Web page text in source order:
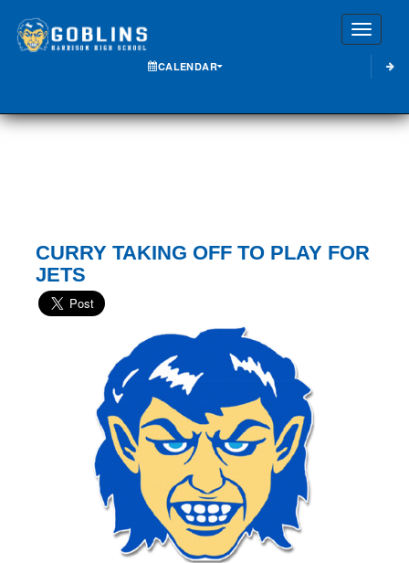
CALENDAR
CURRY TAKING OFF TO PLAY FOR
JETS